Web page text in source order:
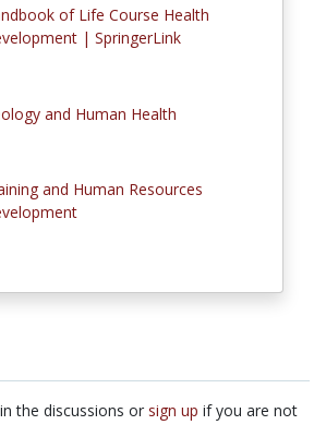
of Life Course Health
| SpringerLink
and Human Health
and Human Resources
the discussions or sign up if you are not